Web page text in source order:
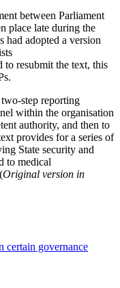
between Parliament
place late during the
had adopted a version
to resubmit the text, this
step reporting
within the organisation
authority, and then to
provides for a series of
State security and
to medical
Original version in
certain governance